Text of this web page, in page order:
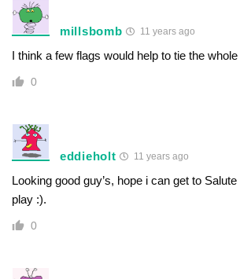
millsbomb 11 years ago
I think a few flags would help to tie the whole
0
eddieholt 11 years ago
Looking good guy’s, hope i can get to
play :).
0